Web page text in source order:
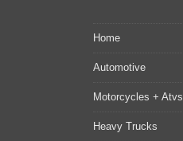
Home
Automotive
Motorcycles + Atvs
Heavy Trucks